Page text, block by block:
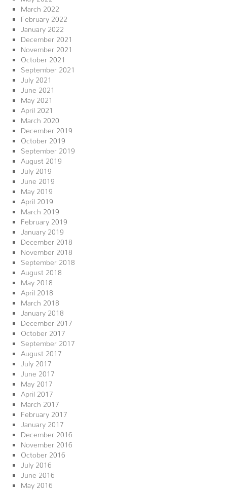
March 2022
February 2022
January 2022
December 2021
November 2021
October 2021
September 2021
July 2021
June 2021
May 2021
April 2021
March 2020
December 2019
October 2019
September 2019
August 2019
July 2019
June 2019
May 2019
April 2019
March 2019
February 2019
January 2019
December 2018
November 2018
September 2018
August 2018
May 2018
April 2018
March 2018
January 2018
December 2017
October 2017
September 2017
August 2017
July 2017
June 2017
May 2017
April 2017
March 2017
February 2017
January 2017
December 2016
November 2016
October 2016
July 2016
June 2016
May 2016